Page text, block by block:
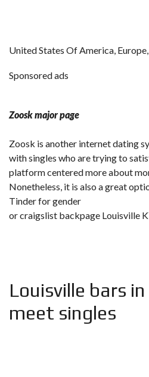
United States Of America,
Sponsored ads
Zoosk major page
Zoosk is another internet dating
with singles who are trying to
platform centered more about
Nonetheless, it is also a great
Tinder for gender
or craigslist backpage Louisville
Louisville bars
meet singles